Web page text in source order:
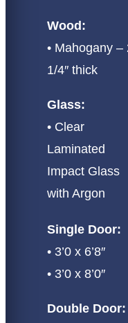
Wood:
• Mahogany –
1/4″ thick
Glass:
• Clear
Laminated
Impact Glass
with Argon
Single Door:
• 3’0 x 6’8″
• 3’0 x 8’0″
Double Door: